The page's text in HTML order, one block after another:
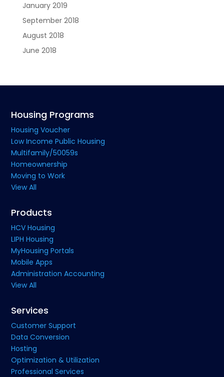
January 2019
September 2018
August 2018
June 2018
Housing Programs
Housing Voucher
Low Income Public Housing
Multifamily/50059s
Homeownership
Moving to Work
View All
Products
HCV Housing
LIPH Housing
MyHousing Portals
Mobile Apps
Administration Accounting
View All
Services
Customer Support
Data Conversion
Hosting
Optimization & Utilization
Professional Services